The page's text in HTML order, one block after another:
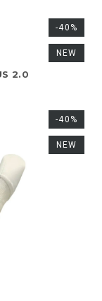
2.0
-40%
NEW
-40%
NEW